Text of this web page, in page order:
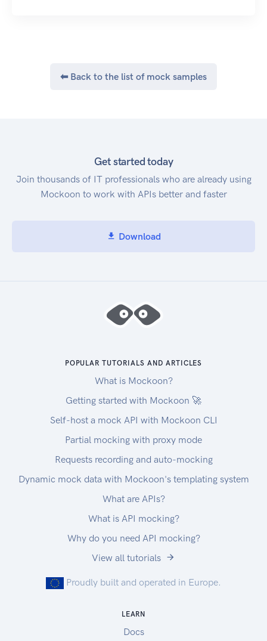
⬅ Back to the list of mock samples
Get started today
Join thousands of IT professionals who are already using
Mockoon to work with APIs better and faster
Download
POPULAR TUTORIALS AND ARTICLES
What is Mockoon?
Getting started with Mockoon 🚀
Self-host a mock API with Mockoon CLI
Partial mocking with proxy mode
Requests recording and auto-mocking
Dynamic mock data with Mockoon's templating system
What are APIs?
What is API mocking?
Why do you need API mocking?
View all tutorials
Proudly built and operated in Europe.
LEARN
Docs